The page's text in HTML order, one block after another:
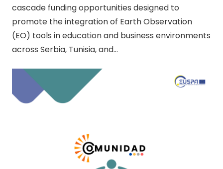
cascade funding opportunities designed to
promote the integration of Earth Observation
(EO) tools in education and business environments
across Serbia, Tunisia, and…